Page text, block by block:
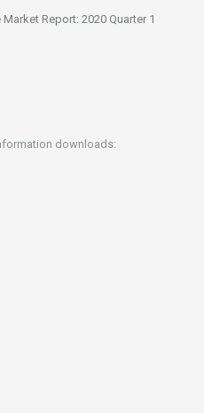
Report: 2020 Quarter 1
downloads: